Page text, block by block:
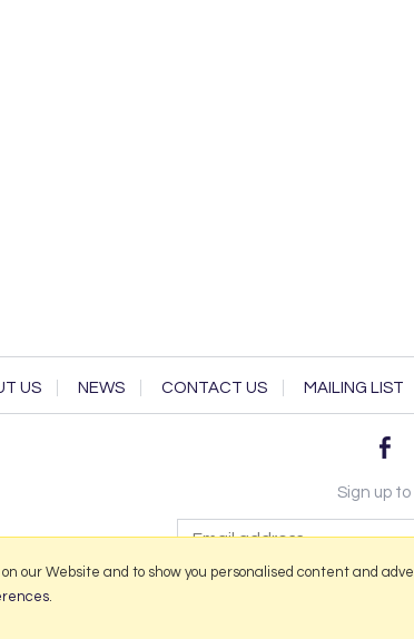
US NEWS CONTACT US MAILING LIST
Sign up to
our Website and to show you personalised content and
.